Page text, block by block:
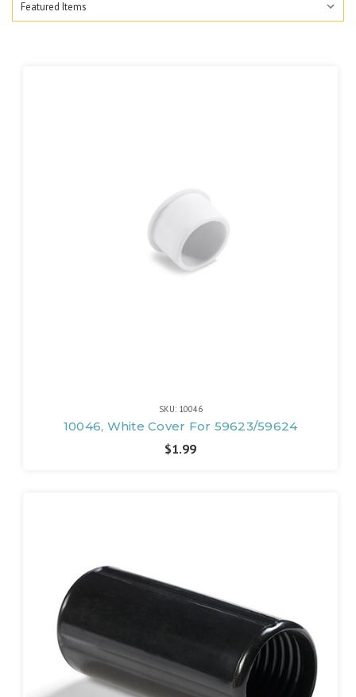
SKU: 10046
10046, White Cover For 59623/59624
$1.99